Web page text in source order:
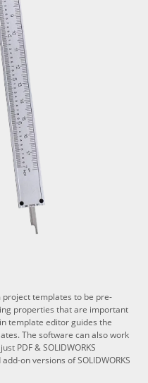
project templates to be pre-
properties that are important
template editor guides the
The software can also work
PDF & SOLIDWORKS
on versions of SOLIDWORKS